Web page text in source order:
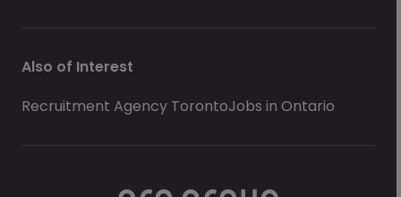
Also of Interest
Recruitment Agency TorontoJobs in Ontario